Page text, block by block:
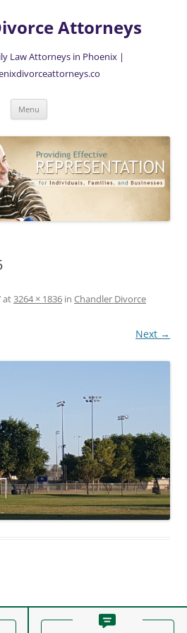
Attorneys
Law Attorneys in Phoenix |
Menu
at3264 × 1836 in Chandler Divorce
Next →